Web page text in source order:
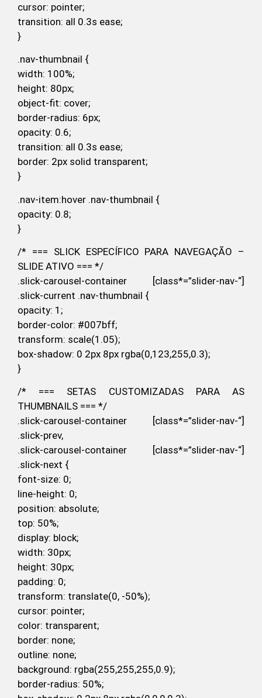
cursor: pointer;
transition: all 0.3s ease;
}
.nav-thumbnail {
width: 100%;
height: 80px;
object-fit: cover;
border-radius: 6px;
opacity: 0.6;
transition: all 0.3s ease;
border: 2px solid transparent;
}
.nav-item:hover .nav-thumbnail {
opacity: 0.8;
}
/* === SLICK ESPECÍFICO PARA NAVEGAÇÃO –
SLIDE ATIVO === */
.slick-carousel-container [class*=”slider-nav-“]
.slick-current .nav-thumbnail {
opacity: 1;
border-color: #007bff;
transform: scale(1.05);
box-shadow: 0 2px 8px rgba(0,123,255,0.3);
}
/* === SETAS CUSTOMIZADAS PARA AS
THUMBNAILS === */
.slick-carousel-container [class*=”slider-nav-“]
.slick-prev,
.slick-carousel-container [class*=”slider-nav-“]
.slick-next {
font-size: 0;
line-height: 0;
position: absolute;
top: 50%;
display: block;
width: 30px;
height: 30px;
padding: 0;
transform: translate(0, -50%);
cursor: pointer;
color: transparent;
border: none;
outline: none;
background: rgba(255,255,255,0.9);
border-radius: 50%;